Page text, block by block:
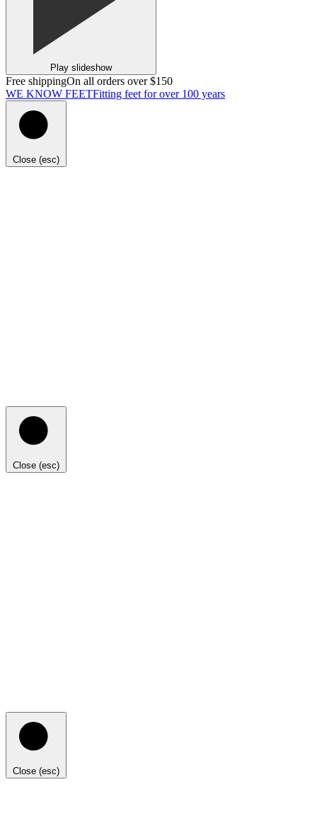
Play slideshow
Free shippingOn all orders over $150
WE KNOW FEETFitting feet for over 100 years
Close (esc)
Close (esc)
Close (esc)